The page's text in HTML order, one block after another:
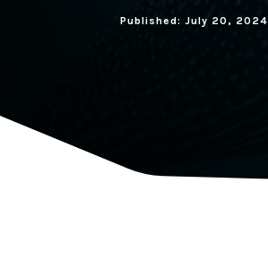
Published: July 20, 2024